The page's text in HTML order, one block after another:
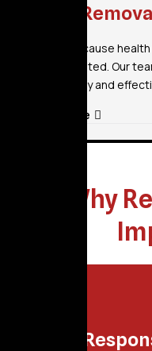
Mold
Mold can cause
left untreated. Our
mold safely and
Read More
Why
Fast